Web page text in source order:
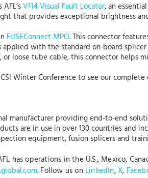
VFI4 Visual Fault Locator, an
that provides exceptional brightness
FUSEConnect MPO. This connector
with the standard on-board
, or loose tube cable, this connector helps
Winter Conference to see our
manufacturer providing end-to-end
are in use in over 130 countries
equipment, fusion splicers and
has operations in the U.S., Mexico,
. Follow us on LinkedIn,X,